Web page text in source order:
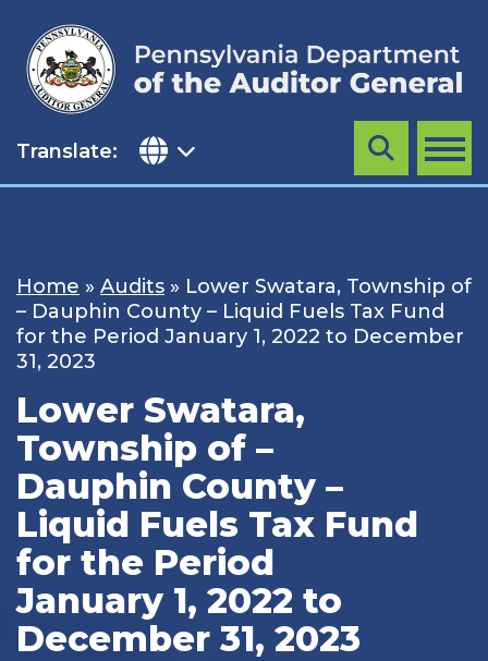
content
Translate: MENU
Search
Home » Audits » Lower Swatara, Township of
– Dauphin County – Liquid Fuels Tax Fund
for the Period January 1, 2022 to December
31, 2023
Lower Swatara,
Township of –
Dauphin County –
Liquid Fuels Tax Fund
for the Period
January 1, 2022 to
December 31, 2023